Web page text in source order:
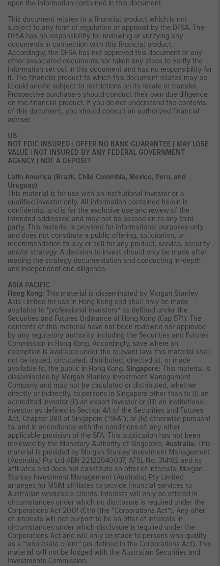
upon the information contained in this document.
This document relates to a financial product which is not
subject to any form of regulation or approval by the DFSA. The
DFSA has no responsibility for reviewing or verifying any
documents in connection with this financial product.
Accordingly, the DFSA has not approved this document or any
other associated documents nor taken any steps to verify the
information set out in this document and has no responsibility for
it. The financial product to which this document relates may be
illiquid and/or subject to restrictions on its resale or transfer.
Prospective purchasers should conduct their own due diligence
on the financial product. If you do not understand the contents
of this document, you should consult an authorized financial
adviser.
US
NOT FDIC INSURED | OFFER NO BANK GUARANTEE | MAY LOSE
VALUE | NOT INSURED BY ANY FEDERAL GOVERNMENT
AGENCY | NOT A DEPOSIT
Latin America (Brazil, Chile Colombia, Mexico, Peru, and
Uruguay)
This material is for use with an institutional investor or a
qualified investor only. All information contained herein is
confidential and is for the exclusive use and review of the
intended addressee and may not be passed on to any third
party. This material is provided for informational purposes only
and does not constitute a public offering, solicitation, or
recommendation to buy or sell for any product, service, security
and/or strategy. A decision to invest should only be made after
reading the strategy documentation and conducting in-depth
and independent due diligence.
ASIA PACIFIC
Hong Kong: This material is disseminated by Morgan Stanley
Asia Limited for use in Hong Kong and shall only be made
available to “professional investors” as defined under the
Securities and Futures Ordinance of Hong Kong (Cap 571). The
contents of this material have not been reviewed nor approved
by any regulatory authority including the Securities and Futures
Commission in Hong Kong. Accordingly, save where an
exemption is available under the relevant law, this material shall
not be issued, circulated, distributed, directed at, or made
available to, the public in Hong Kong. Singapore: This material is
disseminated by Morgan Stanley Investment Management
Company and may not be circulated or distributed, whether
directly or indirectly, to persons in Singapore other than to (i) an
accredited investor (ii) an expert investor or (iii) an institutional
investor as defined in Section 4A of the Securities and Futures
Act, Chapter 289 of Singapore (“SFA”); or (iv) otherwise pursuant
to, and in accordance with the conditions of, any other
applicable provision of the SFA. This publication has not been
reviewed by the Monetary Authority of Singapore. Australia: This
material is provided by Morgan Stanley Investment Management
(Australia) Pty Ltd ABN 22122040037, AFSL No. 314182 and its
affiliates and does not constitute an offer of interests. Morgan
Stanley Investment Management (Australia) Pty Limited
arranges for MSIM affiliates to provide financial services to
Australian wholesale clients. Interests will only be offered in
circumstances under which no disclosure is required under the
Corporations Act 2001 (Cth) (the “Corporations Act”). Any offer
of interests will not purport to be an offer of interests in
circumstances under which disclosure is required under the
Corporations Act and will only be made to persons who qualify
as a “wholesale client” (as defined in the Corporations Act). This
material will not be lodged with the Australian Securities and
Investments Commission.